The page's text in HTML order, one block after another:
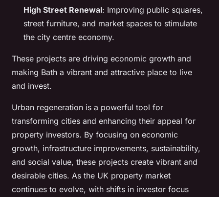
High Street Renewal: Improving public squares,
street furniture, and market spaces to stimulate
the city centre economy.
These projects are driving economic growth and
making Bath a vibrant and attractive place to live
and invest.
Urban regeneration is a powerful tool for
transforming cities and enhancing their appeal for
property investors. By focusing on economic
growth, infrastructure improvements, sustainability,
and social value, these projects create vibrant and
desirable cities. As the UK property market
continues to evolve, with shifts in investor focus